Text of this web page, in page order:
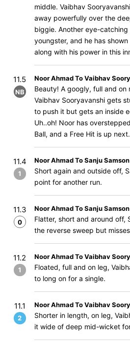
middle. Vaibhav
away powerfully over the
biggie. Another eye-
youngster, and he has
along with his power in this
11.5
NB
Noor Ahmad To Vaibhav
Beauty! A googly, full and on
Vaibhav Sooryavanshi gets
to push it but gets an inside
Uh..oh! Noor has
Ball, and a Free Hit is up
11.4
1
Noor Ahmad To Sanju Samson
Short again and outside off,
point for another run.
11.3
0
Noor Ahmad To Sanju Samson
Flatter, short and around off,
the reverse sweep but
11.2
1
Noor Ahmad To Vaibhav
Floated, full and on leg,
to long on for a single.
11.1
2
Noor Ahmad To Vaibhav
Shorter in length, on leg,
it wide of deep mid-wicket